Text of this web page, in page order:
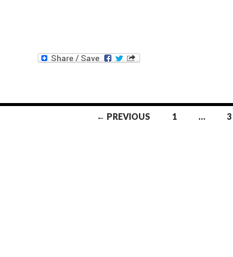
← PREVIOUS 1 … 3